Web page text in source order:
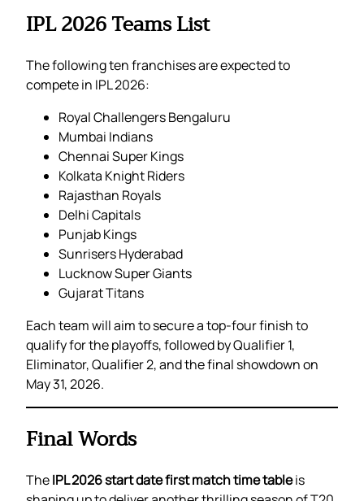
IPL 2026 Teams List
The following ten franchises are expected to
compete in IPL 2026:
Royal Challengers Bengaluru
Mumbai Indians
Chennai Super Kings
Kolkata Knight Riders
Rajasthan Royals
Delhi Capitals
Punjab Kings
Sunrisers Hyderabad
Lucknow Super Giants
Gujarat Titans
Each team will aim to secure a top-four finish to
qualify for the playoffs, followed by Qualifier 1,
Eliminator, Qualifier 2, and the final showdown on
May 31, 2026.
Final Words
TheIPL 2026 start date first match time tableis